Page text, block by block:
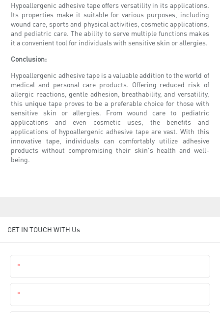
Hypoallergenic adhesive tape offers versatility in its applications.
Its properties make it suitable for various purposes, including
wound care, sports and physical activities, cosmetic applications,
and pediatric care. The ability to serve multiple functions makes
it a convenient tool for individuals with sensitive skin or allergies.
Conclusion:
Hypoallergenic adhesive tape is a valuable addition to the world of
medical and personal care products. Offering reduced risk of
allergic reactions, gentle adhesion, breathability, and versatility,
this unique tape proves to be a preferable choice for those with
sensitive skin or allergies. From wound care to pediatric
applications and even cosmetic uses, the benefits and
applications of hypoallergenic adhesive tape are vast. With this
innovative tape, individuals can comfortably utilize adhesive
products without compromising their skin's health and well-
being.
GET IN TOUCH WITH Us